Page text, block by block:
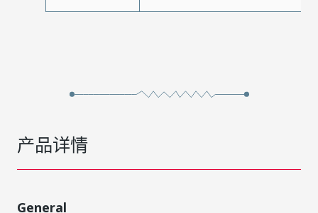
产品详情
General